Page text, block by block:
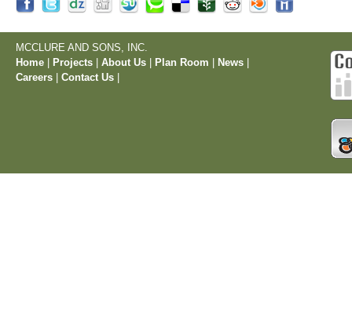
MCCLURE AND SONS, INC.
Home
Projects About Us Plan Room News
Careers
Contact Us